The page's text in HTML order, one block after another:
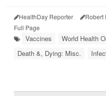
HealthDay Reporter Robert
Full Page
Vaccines
World Health
Death &, Dying: Misc.